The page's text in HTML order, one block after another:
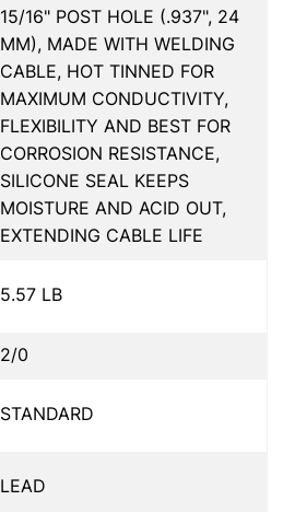
15/16" POST HOLE (.937", 24
MM), MADE WITH WELDING
CABLE, HOT TINNED FOR
MAXIMUM CONDUCTIVITY,
FLEXIBILITY AND BEST FOR
CORROSION RESISTANCE,
SILICONE SEAL KEEPS
MOISTURE AND ACID OUT,
EXTENDING CABLE LIFE
5.57 LB
2/0
STANDARD
LEAD